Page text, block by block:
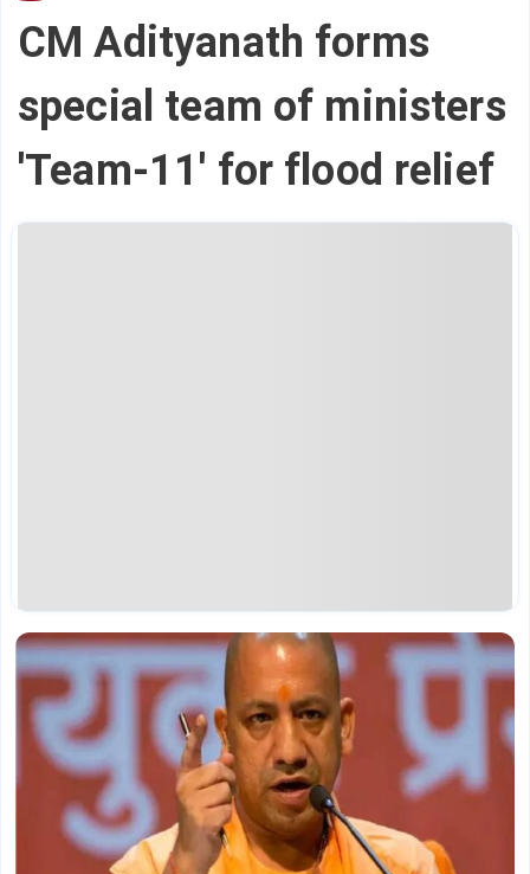
CM Adityanath forms
special team of ministers
'Team-11' for flood relief